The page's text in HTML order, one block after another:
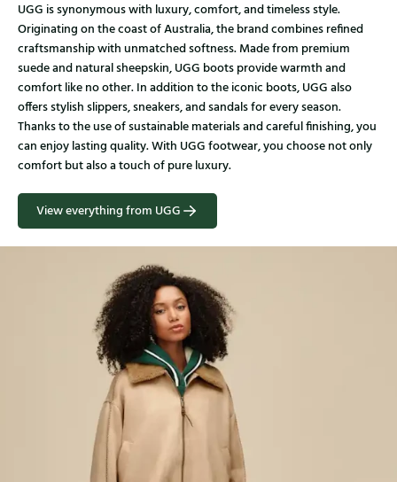
UGG is synonymous with luxury, comfort, and timeless style.
Originating on the coast of Australia, the brand combines refined
craftsmanship with unmatched softness. Made from premium
suede and natural sheepskin, UGG boots provide warmth and
comfort like no other. In addition to the iconic boots, UGG also
offers stylish slippers, sneakers, and sandals for every season.
Thanks to the use of sustainable materials and careful finishing, you
can enjoy lasting quality. With UGG footwear, you choose not only
comfort but also a touch of pure luxury.
View everything from UGG